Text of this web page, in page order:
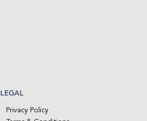
LEGAL
Privacy Policy